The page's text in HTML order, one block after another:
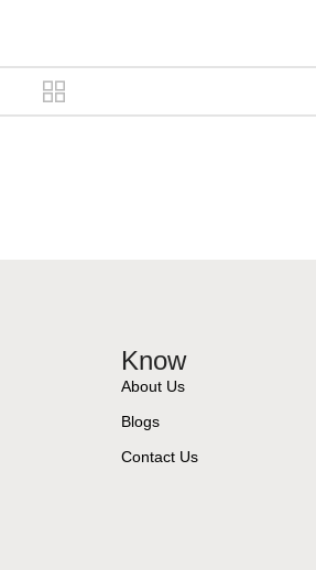
Know
About Us
Blogs
Contact Us